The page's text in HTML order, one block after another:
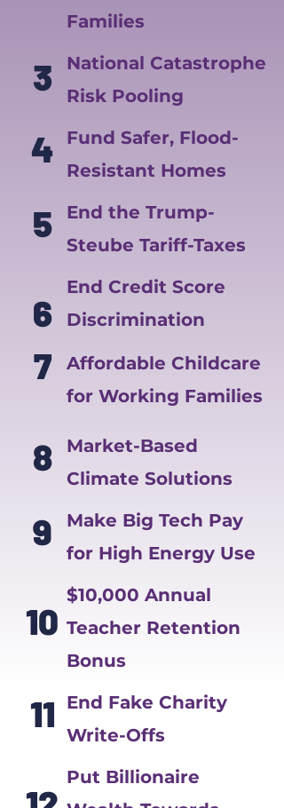
Families
3
National Catastrophe
Risk Pooling
4
Fund Safer, Flood-
Resistant Homes
5
End the Trump-
Steube Tariff-Taxes
6
End Credit Score
Discrimination
7
Affordable Childcare
for Working Families
8
Market-Based
Climate Solutions
9
Make Big Tech Pay
for High Energy Use
10
$10,000 Annual
Teacher Retention
Bonus
11
End Fake Charity
Write-Offs
Put Billionaire